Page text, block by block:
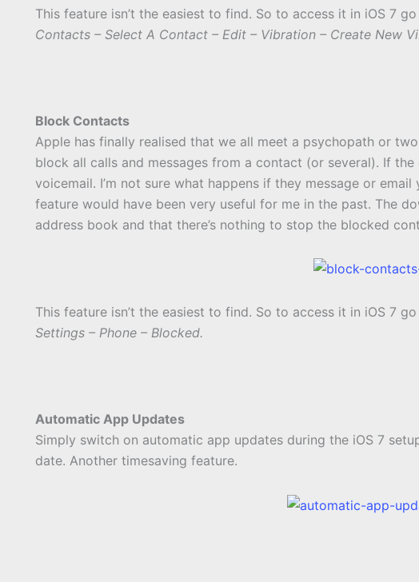
This feature isn’t the easiest to find. So to access it in iOS 7
Contacts – Select A Contact – Edit – Vibration – Create New
Block Contacts
Apple has finally realised that we all meet a psychopath or
block all calls and messages from a contact (or several). If
voicemail. I’m not sure what happens if they message or
feature would have been very useful for me in the past. The
address book and that there’s nothing to stop the blocked
This feature isn’t the easiest to find. So to access it in iOS 7
Settings – Phone – Blocked.
Automatic App Updates
Simply switch on automatic app updates during the iOS 7
date. Another timesaving feature.